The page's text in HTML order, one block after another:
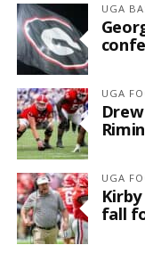
UGA
UGA
UGA
fall